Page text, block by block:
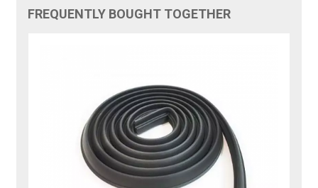
FREQUENTLY BOUGHT TOGETHER